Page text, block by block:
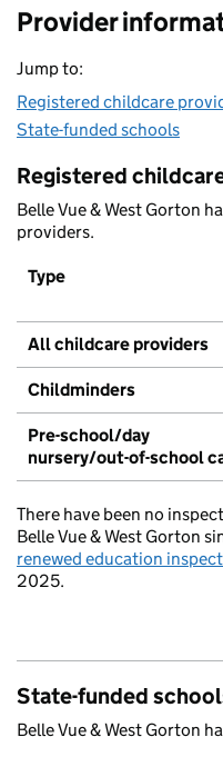
Provider
Jump to:
Registered childcare
State-funded schools
Registered
Belle Vue & West Gorton
providers.
Type
All childcare providers
Childminders
Pre-school/day
nursery/out-of-school
There have been no
Belle Vue & West Gorton
renewed education
2025.
State-funded
Belle Vue & West Gorton